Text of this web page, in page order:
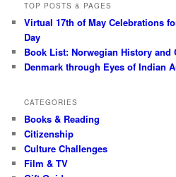
TOP POSTS & PAGES
Virtual 17th of May Celebrations
Day
Book List: Norwegian History and
Denmark through Eyes of Indian
CATEGORIES
Books & Reading
Citizenship
Culture Challenges
Film & TV